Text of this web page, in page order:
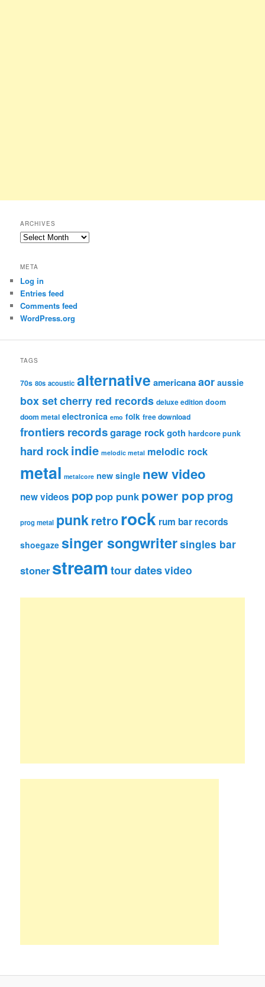
ARCHIVES
Archives
META
Log in
Entries feed
Comments feed
WordPress.org
TAGS
70s 80s acoustic alternative americanaaor aussie
box setcherry red records deluxe edition doom
doom metal electronica emo folk free download
frontiers recordsgarage rockgoth hardcore punk
hard rockindie melodic metal melodic rock
metal metalcore new single new video
new videos pop pop punk power pop prog
prog metal punkretrorock rum bar records
shoegaze singer songwritersingles bar
stoner streamtour datesvideo